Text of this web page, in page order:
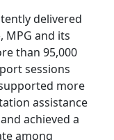
delivered
MPG and its
than 95,000
sessions
more
assistance
achieved a
among